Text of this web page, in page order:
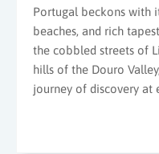
Portugal beckons with
beaches, and rich
the cobbled streets of
hills of the Douro
journey of discovery at